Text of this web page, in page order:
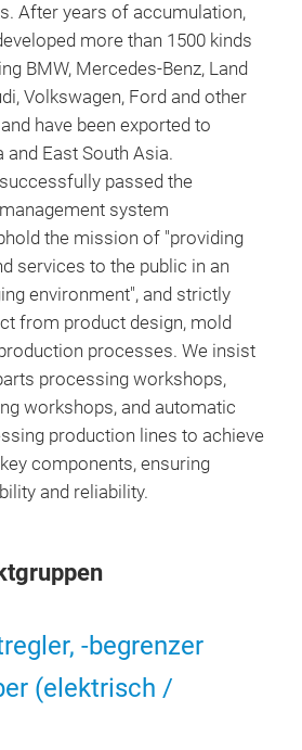
After years of accumulation,
more than 1500 kinds
BMW, Mercedes-Benz, Land
Volkswagen, Ford and other
have been exported to
and East South Asia.
passed the
system
the mission of "providing
services to the public in an
environment", and strictly
from product design, mold
processes. We insist
processing workshops,
workshops, and automatic
production lines to achieve
components, ensuring
and reliability.
-begrenzer
(elektrisch /